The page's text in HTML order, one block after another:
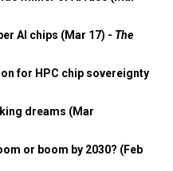
AI chips (Mar 17) - The
for HPC chip sovereignty
dreams (Mar
or boom by 2030? (Feb